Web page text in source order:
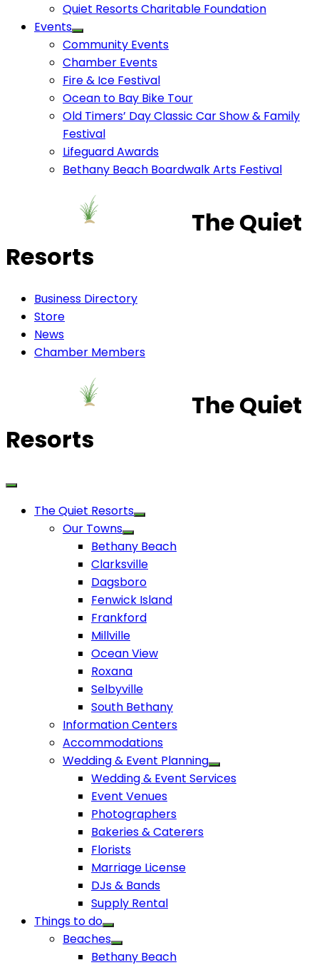
Quiet Resorts Charitable Foundation
Events
Community Events
Chamber Events
Fire & Ice Festival
Ocean to Bay Bike Tour
Old Timers’ Day Classic Car Show & Family
Festival
Lifeguard Awards
Bethany Beach Boardwalk Arts Festival
The Quiet
Resorts
Business Directory
Store
News
Chamber Members
The Quiet
Resorts
The Quiet Resorts
Our Towns
Bethany Beach
Clarksville
Dagsboro
Fenwick Island
Frankford
Millville
Ocean View
Roxana
Selbyville
South Bethany
Information Centers
Accommodations
Wedding & Event Planning
Wedding & Event Services
Event Venues
Photographers
Bakeries & Caterers
Florists
Marriage License
DJs & Bands
Supply Rental
Things to do
Beaches
Bethany Beach